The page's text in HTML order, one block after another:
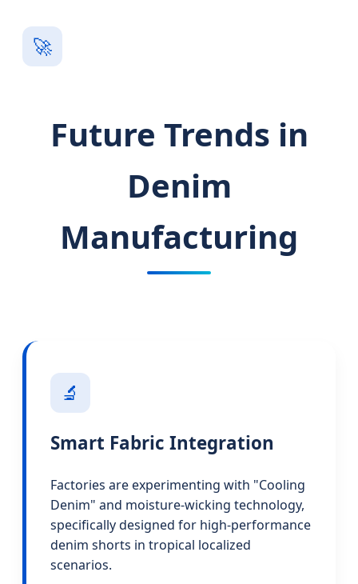
🚀
Future Trends in
Denim
Manufacturing
🔬
Smart Fabric Integration
Factories are experimenting with "Cooling
Denim" and moisture-wicking technology,
specifically designed for high-performance
denim shorts in tropical localized
scenarios.